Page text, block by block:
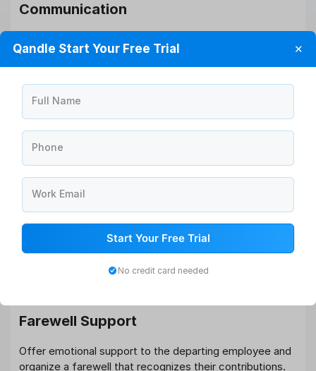
Communication
smooth transition and addressing any concerns.
Feedback
Encourage the departing employee to provide
constructive feedback through exit interviews.
Asset Collection
Work with HR to ensure the return of all company
property and assets.
Successor Preparation
Assist in preparing a successor, if applicable, to take
Farewell Support
Offer emotional support to the departing employee and
organize a farewell that recognizes their contributions.
Qandle Start Your Free Trial ✕
Full Name
Phone
Work Email
Start Your Free Trial
No credit card needed